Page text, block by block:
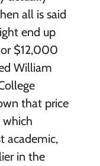
all is said
end up
$12,000
William
that price
which
academic,
in the